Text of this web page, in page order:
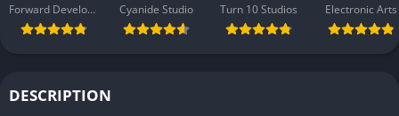
Forward Development
Cyanide Studio
Turn 10 Studios
Electronic Arts
DESCRIPTION